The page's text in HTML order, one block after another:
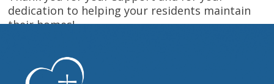
dedication to helping your residents maintain
their homes!